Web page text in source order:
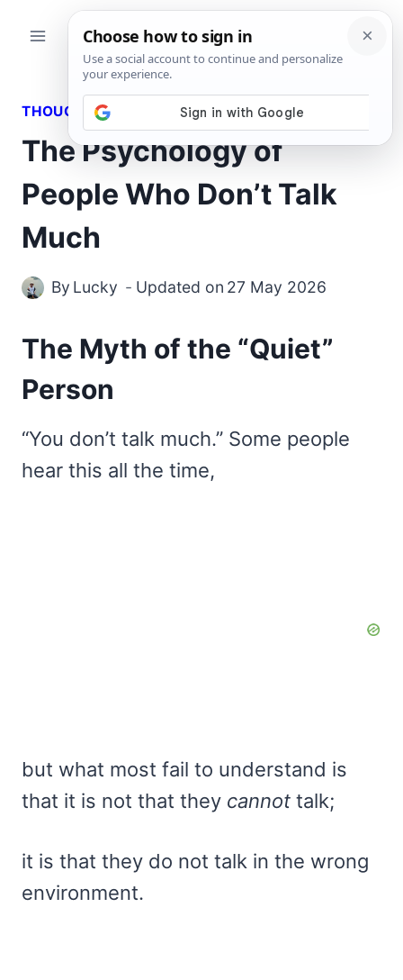
THOUGHTS
The Psychology of
People Who Don’t Talk
Much
By Lucky Updated on 27 May 2026
The Myth of the “Quiet”
Person
“You don’t talk much.” Some people
hear this all the time,
but what most fail to understand is
that it is not that they cannot talk;
it is that they do not talk in the wrong
environment.